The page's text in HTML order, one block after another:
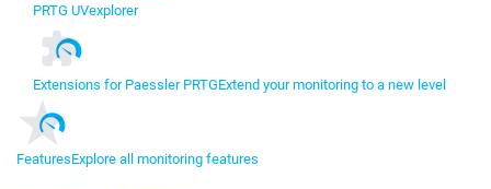
PRTG UVexplorer
Extensions for Paessler PRTGExtend your monitoring to a new level
FeaturesExplore all monitoring features